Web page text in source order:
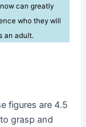
can greatly
who they will
an adult.
figures are 4.5
grasp and